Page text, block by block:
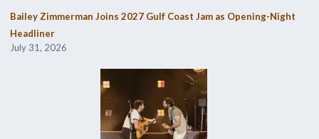
Bailey Zimmerman Joins 2027 Gulf Coast Jam as Opening-Night
Headliner
July 31, 2026